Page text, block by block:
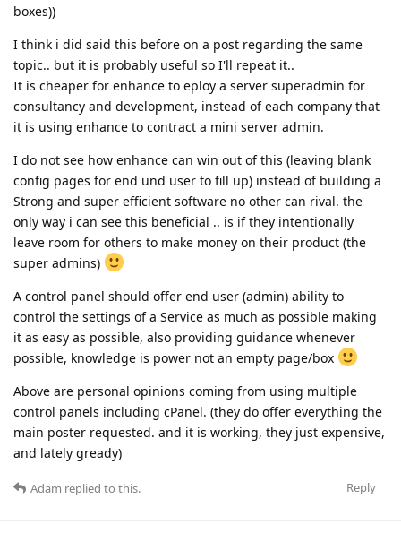
boxes))
I think i did said this before on a post regarding the same
topic.. but it is probably useful so I'll repeat it..
It is cheaper for enhance to eploy a server superadmin for
consultancy and development, instead of each company that
it is using enhance to contract a mini server admin.
I do not see how enhance can win out of this (leaving blank
config pages for end und user to fill up) instead of building a
Strong and super efficient software no other can rival. the
only way i can see this beneficial .. is if they intentionally
leave room for others to make money on their product (the
super admins)
A control panel should offer end user (admin) ability to
control the settings of a Service as much as possible making
it as easy as possible, also providing guidance whenever
possible, knowledge is power not an empty page/box
Above are personal opinions coming from using multiple
control panels including cPanel. (they do offer everything the
main poster requested. and it is working, they just expensive,
and lately gready)
Reply
Adam replied to this.